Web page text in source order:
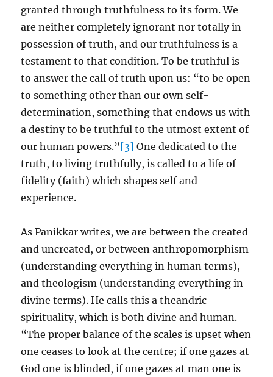
granted through truthfulness to its form. We
are neither completely ignorant nor totally in
possession of truth, and our truthfulness is a
testament to that condition. To be truthful is
to answer the call of truth upon us: “to be open
to something other than our own self-
determination, something that endows us with
a destiny to be truthful to the utmost extent of
our human powers.”[3] One dedicated to the
truth, to living truthfully, is called to a life of
fidelity (faith) which shapes self and
experience.
As Panikkar writes, we are between the created
and uncreated, or between anthropomorphism
(understanding everything in human terms),
and theologism (understanding everything in
divine terms). He calls this a theandric
spirituality, which is both divine and human.
“The proper balance of the scales is upset when
one ceases to look at the centre; if one gazes at
God one is blinded, if one gazes at man one is